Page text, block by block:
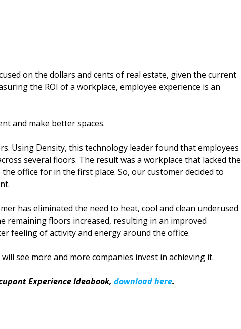
on the dollars and cents of real estate, given the current
the ROI of a workplace, employee experience is an
and make better spaces.
Using Density, this technology leader found that employees
several floors. The result was a workplace that lacked the
office for in the first place. So, our customer decided to
has eliminated the need to heat, cool and clean underused
remaining floors increased, resulting in an improved
feeling of activity and energy around the office.
see more and more companies invest in achieving it.
Experience Ideabook, download here.